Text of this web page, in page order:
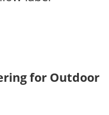
for Outdoor